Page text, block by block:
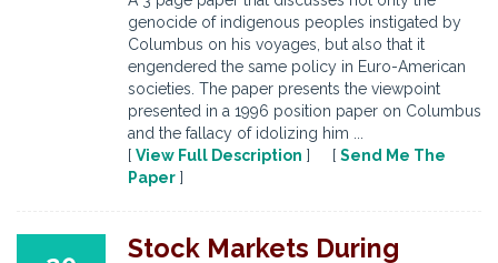
genocide of indigenous peoples instigated by
Columbus on his voyages, but also that it
engendered the same policy in Euro-American
societies. The paper presents the viewpoint
presented in a 1996 position paper on Columbus
and the fallacy of idolizing him ...
[ View Full Description ] [ Send Me The
Paper ]
Stock Markets During